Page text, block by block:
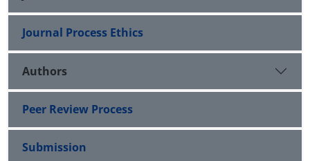
Journal Process Ethics
Authors
Peer Review Process
Submission